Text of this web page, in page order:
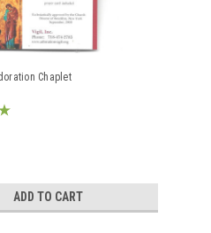
Chaplet
ADD TO CART